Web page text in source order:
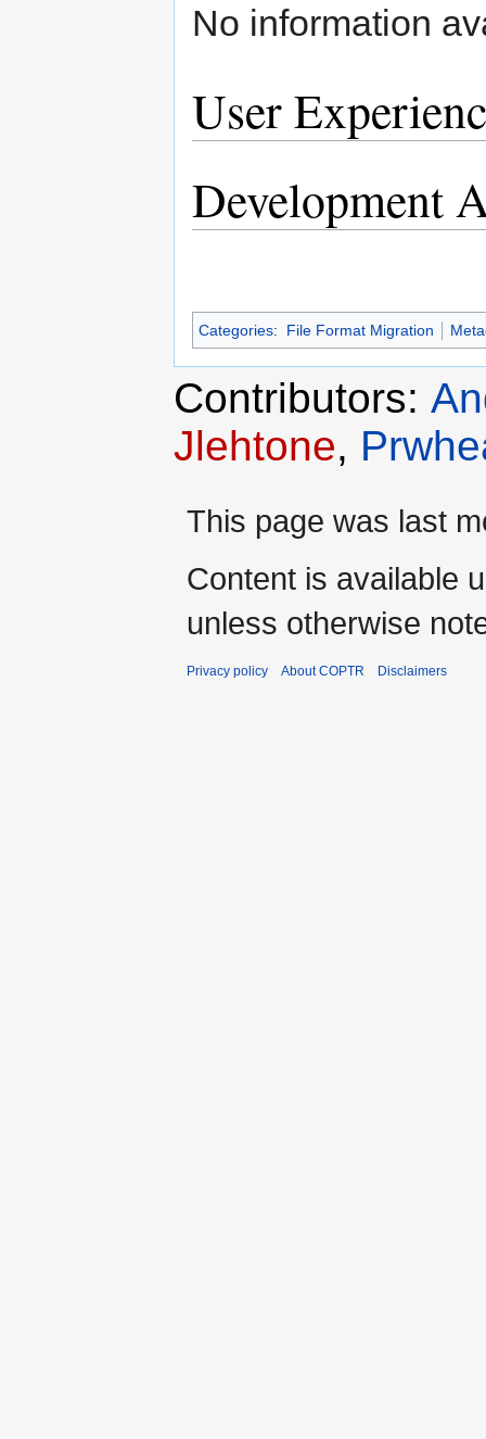
No information
User
Development
Categories: File Format Migration
Contributors:
Jlehtone,
This page was last
Content is available
unless otherwise
Privacy policy About COPTR Disclaimers